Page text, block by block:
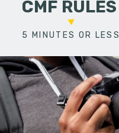
CMF RULES
5 MINUTES OR LESS